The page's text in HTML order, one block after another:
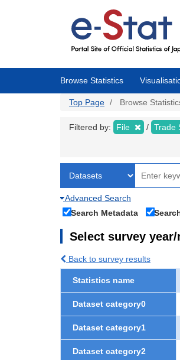
Browse Statistics
Top Page Browse
Filtered by: File Trade
Advanced Search
Search Metadata
Select survey
Back to survey results
Statistics name
Dataset category0
Dataset category1
Dataset category2